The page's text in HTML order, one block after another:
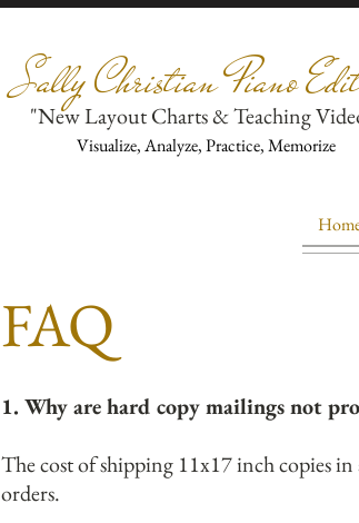
Sally Christian Piano
"New Layout Charts & Teaching
Visualize, Analyze, Practice, Memorize
FAQ
1. Why are hard copy mailings not
The cost of shipping 11x17 inch copies
orders.